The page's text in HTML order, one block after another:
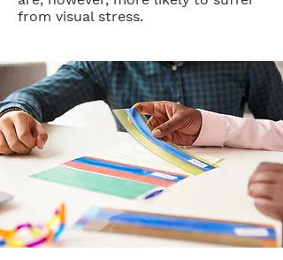
from visual stress.